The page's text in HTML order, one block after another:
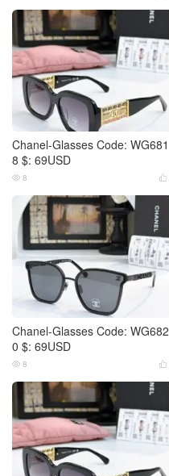
Chanel-Glasses Code: WG681
8 $: 69USD

 8
Chanel-Glasses Code: WG682
0 $: 69USD

 8